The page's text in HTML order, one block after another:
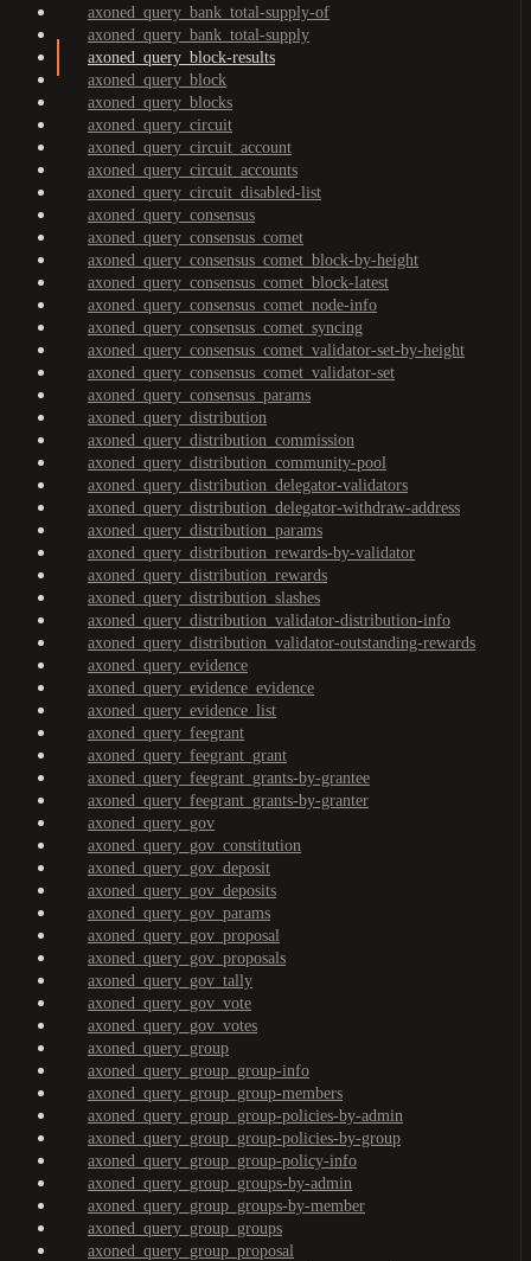
axoned_query_bank_total-supply-of
axoned_query_bank_total-supply
axoned_query_block-results
axoned_query_block
axoned_query_blocks
axoned_query_circuit
axoned_query_circuit_account
axoned_query_circuit_accounts
axoned_query_circuit_disabled-list
axoned_query_consensus
axoned_query_consensus_comet
axoned_query_consensus_comet_block-by-height
axoned_query_consensus_comet_block-latest
axoned_query_consensus_comet_node-info
axoned_query_consensus_comet_syncing
axoned_query_consensus_comet_validator-set-by-height
axoned_query_consensus_comet_validator-set
axoned_query_consensus_params
axoned_query_distribution
axoned_query_distribution_commission
axoned_query_distribution_community-pool
axoned_query_distribution_delegator-validators
axoned_query_distribution_delegator-withdraw-address
axoned_query_distribution_params
axoned_query_distribution_rewards-by-validator
axoned_query_distribution_rewards
axoned_query_distribution_slashes
axoned_query_distribution_validator-distribution-info
axoned_query_distribution_validator-outstanding-rewards
axoned_query_evidence
axoned_query_evidence_evidence
axoned_query_evidence_list
axoned_query_feegrant
axoned_query_feegrant_grant
axoned_query_feegrant_grants-by-grantee
axoned_query_feegrant_grants-by-granter
axoned_query_gov
axoned_query_gov_constitution
axoned_query_gov_deposit
axoned_query_gov_deposits
axoned_query_gov_params
axoned_query_gov_proposal
axoned_query_gov_proposals
axoned_query_gov_tally
axoned_query_gov_vote
axoned_query_gov_votes
axoned_query_group
axoned_query_group_group-info
axoned_query_group_group-members
axoned_query_group_group-policies-by-admin
axoned_query_group_group-policies-by-group
axoned_query_group_group-policy-info
axoned_query_group_groups-by-admin
axoned_query_group_groups-by-member
axoned_query_group_groups
axoned_query_group_proposal